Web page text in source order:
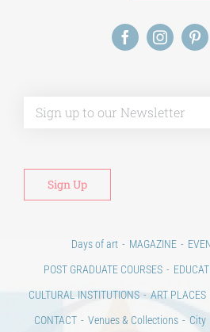
Days of art MAGAZINE
POST GRADUATE COURSES
CULTURAL INSTITUTIONS
ART PLACES
CONTACT
Venues & Collections City